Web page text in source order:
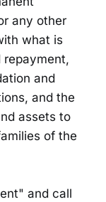
any other
what is
repayment,
and
and the
assets to
of the
and call